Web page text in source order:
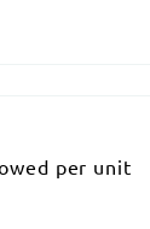
per unit